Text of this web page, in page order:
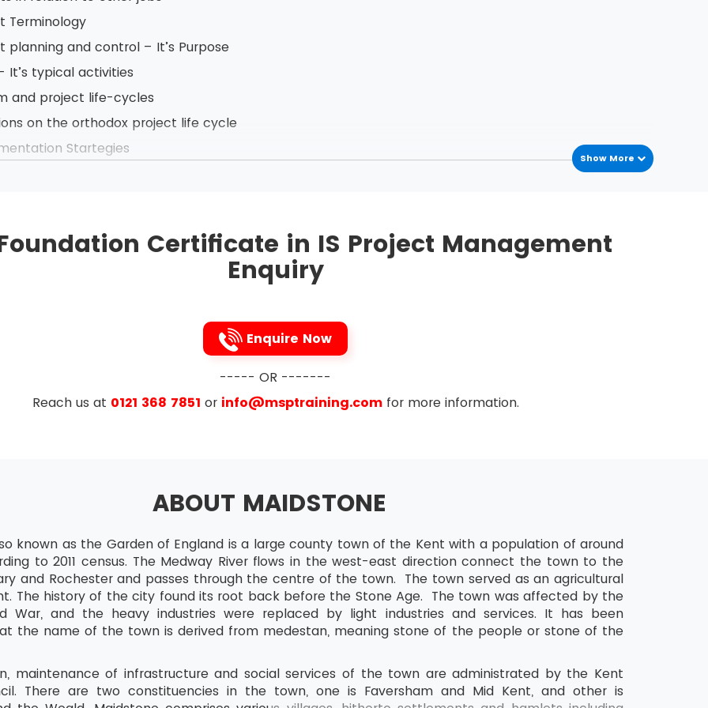
Terminology
planning and control – It’s Purpose
It’s typical activities
and project life-cycles
on the orthodox project life cycle
Startegies
after Implementation
between goods and events in a project
and markers
Paths – Their Identification and significance
Controlling
for project control
Collection - The nature and the purpose
progress information
development meetings
and change reports etc
Show More
Certificate in IS Project Management
Enquiry
Enquire Now
----- OR -------
Reach us at 0121 368 7851 or info@msptraining.comfor more information.
ABOUT MAIDSTONE
known as the Garden of England is a large county town of the Kent with a population of around
to 2011 census. The Medway River flows in the west-east direction connect the town to the
and Rochester and passes through the centre of the town. The town served as an agricultural
The history of the city found its root back before the Stone Age. The town was affected by the
War, and the heavy industries were replaced by light industries and services. It has been
the name of the town is derived from medestan, meaning stone of the people or stone of the
maintenance of infrastructure and social services of the town are administrated by the Kent
There are two constituencies in the town, one is Faversham and Mid Kent, and other is